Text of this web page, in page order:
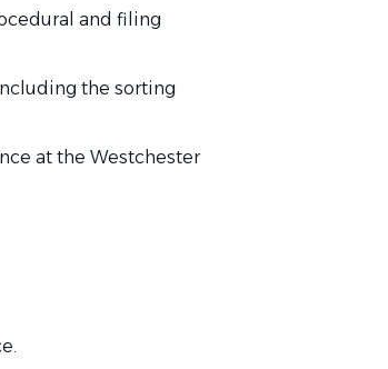
and filing
the sorting
at the Westchester